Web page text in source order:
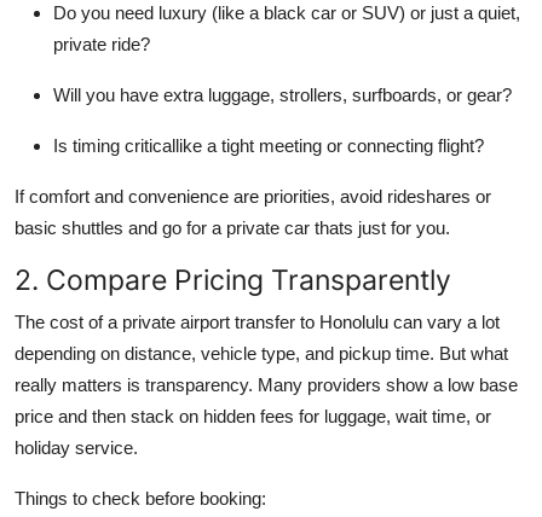
Do you need luxury (like a black car or SUV) or just a quiet,
private ride?
Will you have extra luggage, strollers, surfboards, or gear?
Is timing criticallike a tight meeting or connecting flight?
If comfort and convenience are priorities, avoid rideshares or
basic shuttles and go for a private car thats just for you.
2. Compare Pricing Transparently
The cost of a private airport transfer to Honolulu can vary a lot
depending on distance, vehicle type, and pickup time. But what
really matters is transparency. Many providers show a low base
price and then stack on hidden fees for luggage, wait time, or
holiday service.
Things to check before booking: